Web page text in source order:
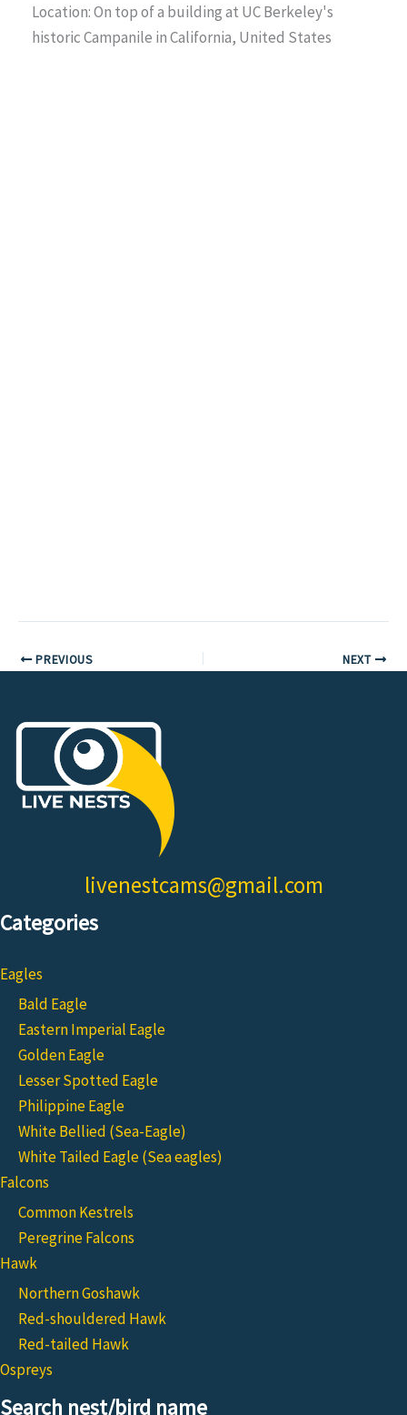
Location: On top of a building at UC Berkeley's
historic Campanile in California, United States
PREVIOUS NEXT
livenestcams@gmail.com
Categories
Eagles
Bald Eagle
Eastern Imperial Eagle
Golden Eagle
Lesser Spotted Eagle
Philippine Eagle
White Bellied (Sea-Eagle)
White Tailed Eagle (Sea eagles)
Falcons
Common Kestrels
Peregrine Falcons
Hawk
Northern Goshawk
Red-shouldered Hawk
Red-tailed Hawk
Ospreys
Search nest/bird name